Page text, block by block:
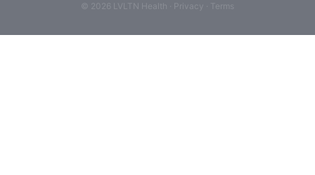
© 2026 LVLTN Health · Privacy Terms